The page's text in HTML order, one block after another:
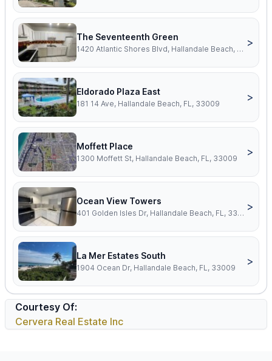
The Seventeenth Green
1420 Atlantic Shores Blvd, Hallandale Beach, FL, 33009
>
Eldorado Plaza East
181 14 Ave, Hallandale Beach, FL, 33009
>
Moffett Place
1300 Moffett St, Hallandale Beach, FL, 33009
>
Ocean View Towers
401 Golden Isles Dr, Hallandale Beach, FL, 33009
>
La Mer Estates South
1904 Ocean Dr, Hallandale Beach, FL, 33009
>
Courtesy Of:
Cervera Real Estate Inc